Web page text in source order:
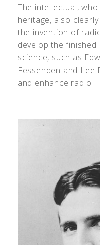
The intellectual,
heritage, also
the invention of
develop the
science, such as
Fessenden and
and enhance radio.